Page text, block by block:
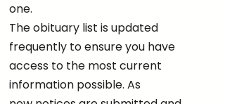
one.
The obituary list is updated
frequently to ensure you have
access to the most current
information possible. As